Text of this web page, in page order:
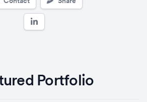
Portfolio